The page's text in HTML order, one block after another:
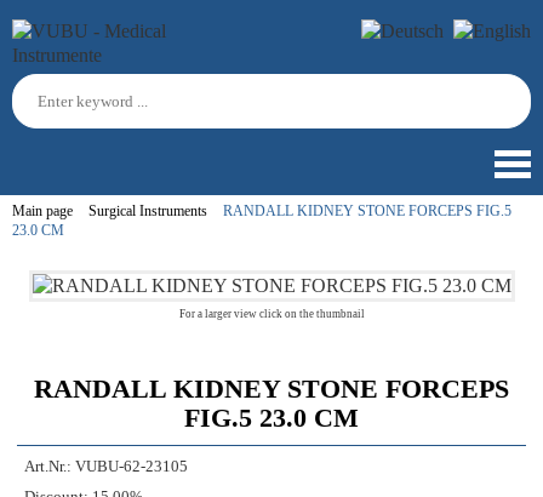
Main page Surgical Instruments
RANDALL KIDNEY STONE FORCEPS FIG.5
23.0 CM
For a larger view click on the thumbnail
RANDALL KIDNEY STONE FORCEPS
FIG.5 23.0 CM
Art.Nr.: VUBU-62-23105